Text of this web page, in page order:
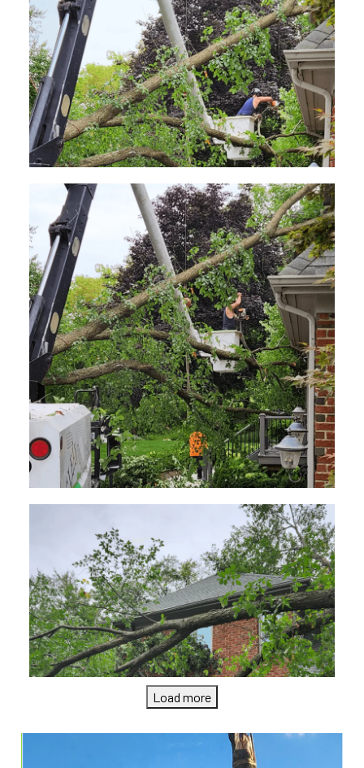
Load more